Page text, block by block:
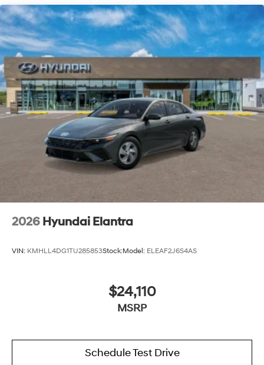
2026 Hyundai Elantra
VIN: KMHLL4DG1TU285853Stock:Model: ELEAF2J6S4AS
$24,110
MSRP
Schedule Test Drive